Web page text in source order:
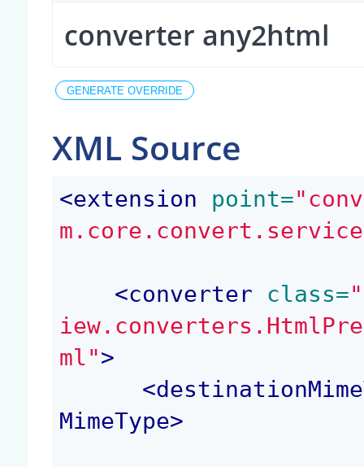
converter any2html
XML Source
<extension point=
<converter class=
ml">
<
MimeType>